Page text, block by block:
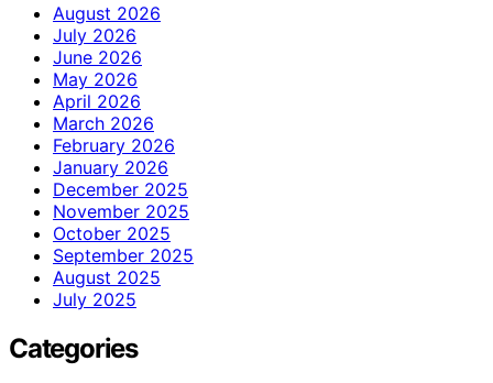
August 2026
July 2026
June 2026
May 2026
April 2026
March 2026
February 2026
January 2026
December 2025
November 2025
October 2025
September 2025
August 2025
July 2025
Categories